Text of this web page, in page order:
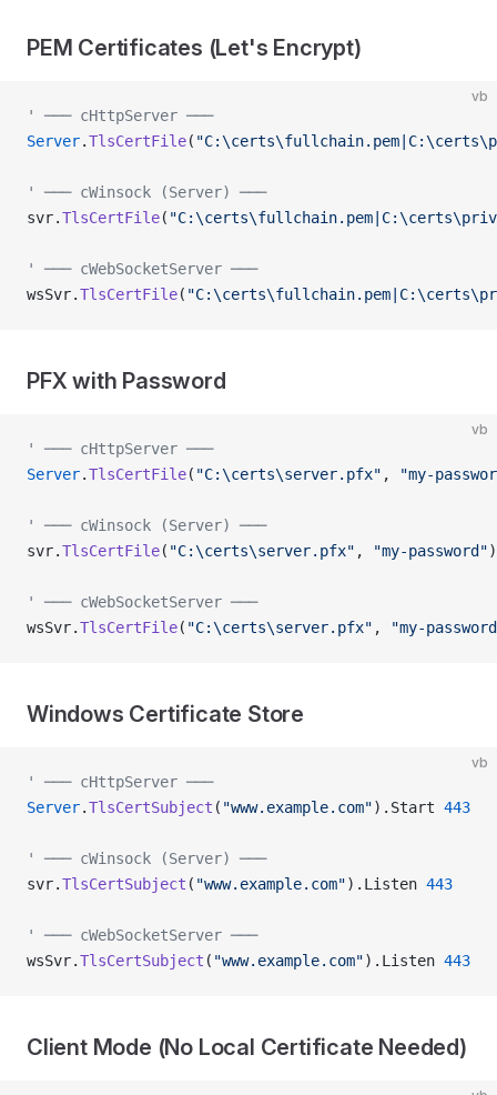
PEM Certificates (Let's Encrypt)
vb
' ─── cHttpServer ───
Server.TlsCertFile(
' ─── cWinsock (Server) ───
svr.TlsCertFile(
' ─── cWebSocketServer ───
wsSvr.TlsCertFile(
PFX with Password
vb
' ─── cHttpServer ───
Server.TlsCertFile( "C:\certs\server.pfx" , "my-
' ─── cWinsock (Server) ───
svr.TlsCertFile( "C:\certs\server.pfx" , "my-password"
' ─── cWebSocketServer ───
wsSvr.TlsCertFile( "C:\certs\server.pfx" , "my-
Windows Certificate Store
vb
' ─── cHttpServer ───
Server.TlsCertSubject ( "www.example.com").Start 443
' ─── cWinsock (Server) ───
svr.TlsCertSubject ( "www.example.com").Listen 443
' ─── cWebSocketServer ───
wsSvr.TlsCertSubject ( "www.example.com").Listen 443
Client Mode (No Local Certificate Needed)